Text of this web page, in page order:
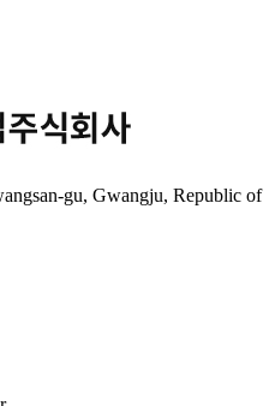
gu, Gwangju, Republic of